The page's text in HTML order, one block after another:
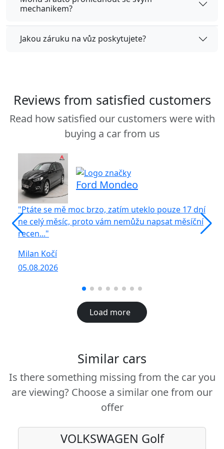
mechanikem?
Jakou záruku na vůz poskytujete?
Reviews from satisfied customers
Read how satisfied our customers were with
buying a car from us
Ford Mondeo
"Ptáte se mě moc brzo, zatím uteklo pouze 17 dní
ne celý měsíc, proto vám nemůžu napsat měsíční
recen..."
Milan Kočí
05.08.2026
Load more
Similar cars
Is there something missing from the car you
are viewing? Choose a similar one from our
offer
VOLKSWAGEN Golf